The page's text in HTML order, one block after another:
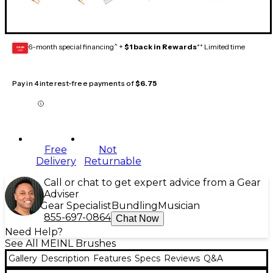
GEAR
CARD 6-month special financing^ + $1 back in Rewards** Limited time
Pay in 4 interest-free payments of$6.75
Free
Delivery
Not
Returnable
Call or chat to get expert advice from a Gear
Adviser
Gear Specialist Bundling Musician
855-697-0864 Chat Now
Need Help?
See All MEINL Brushes
Gallery Description Features Specs Reviews Q&A